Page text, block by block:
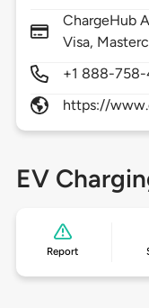
ChargeHub
Visa,
+1 888-
https://
EV
Report